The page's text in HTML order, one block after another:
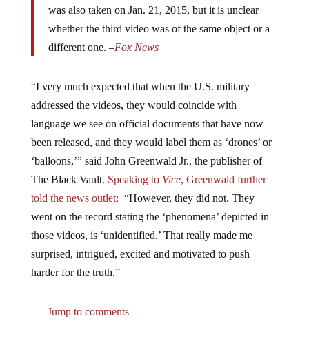
whether the third video was of the same object or a
different one. –Fox News
addressed the videos, they would coincide with
language we see on official documents that have now
been released, and they would label them as ‘drones’ or
‘balloons,’” said John Greenwald Jr., the publisher of
The Black Vault.Speaking to Vice, Greenwald further
told the news outlet:“However, they did not. They
went on the record stating the ‘phenomena’ depicted in
those videos, is ‘unidentified.’ That really made me
surprised, intrigued, excited and motivated to push
harder for the truth.”